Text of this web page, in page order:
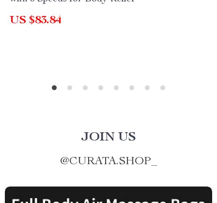
US $83.84
JOIN US
@CURATA.SHOP_